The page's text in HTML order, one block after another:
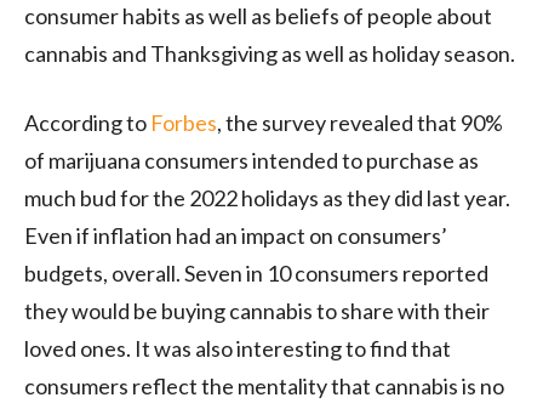
consumer habits as well as beliefs of people about
cannabis and Thanksgiving as well as holiday season.
According to Forbes, the survey revealed that 90%
of marijuana consumers intended to purchase as
much bud for the 2022 holidays as they did last year.
Even if inflation had an impact on consumers’
budgets, overall. Seven in 10 consumers reported
they would be buying cannabis to share with their
loved ones. It was also interesting to find that
consumers reflect the mentality that cannabis is no